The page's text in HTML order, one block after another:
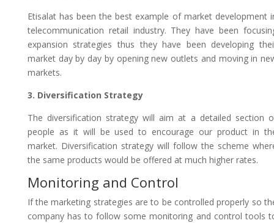
Etisalat has been the best example of market development
telecommunication retail industry. They have been
expansion strategies thus they have been developing
market day by day by opening new outlets and moving in
markets.
3. Diversification Strategy
The diversification strategy will aim at a detailed section
people as it will be used to encourage our product in
market. Diversification strategy will follow the scheme
the same products would be offered at much higher rates.
Monitoring and Control
If the marketing strategies are to be controlled properly so
company has to follow some monitoring and control tools